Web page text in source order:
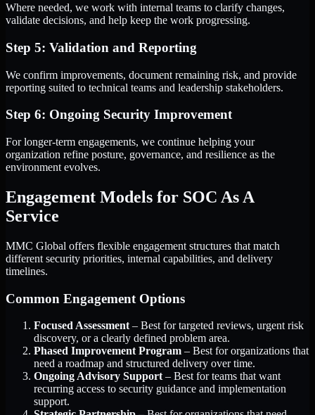
Where needed, we work with internal teams to clarify changes,
validate decisions, and help keep the work progressing.
Step 5: Validation and Reporting
We confirm improvements, document remaining risk, and provide
reporting suited to technical teams and leadership stakeholders.
Step 6: Ongoing Security Improvement
For longer-term engagements, we continue helping your
organization refine posture, governance, and resilience as the
environment evolves.
Engagement Models for SOC As A
Service
MMC Global offers flexible engagement structures that match
different security priorities, internal capabilities, and delivery
timelines.
Common Engagement Options
Focused Assessment – Best for targeted reviews, urgent risk
discovery, or a clearly defined problem area.
Phased Improvement Program – Best for organizations that
need a roadmap and structured delivery over time.
Ongoing Advisory Support – Best for teams that want
recurring access to security guidance and implementation
support.